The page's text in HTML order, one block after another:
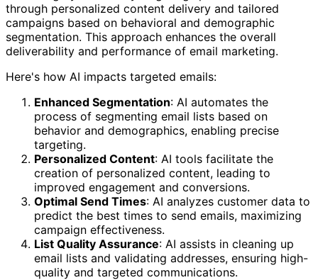
through personalized content delivery and tailored
campaigns based on behavioral and demographic
segmentation. This approach enhances the overall
deliverability and performance of email marketing.
Here's how AI impacts targeted emails:
Enhanced Segmentation: AI automates the
process of segmenting email lists based on
behavior and demographics, enabling precise
targeting.
Personalized Content: AI tools facilitate the
creation of personalized content, leading to
improved engagement and conversions.
Optimal Send Times: AI analyzes customer data to
predict the best times to send emails, maximizing
campaign effectiveness.
List Quality Assurance: AI assists in cleaning up
email lists and validating addresses, ensuring high-
quality and targeted communications.